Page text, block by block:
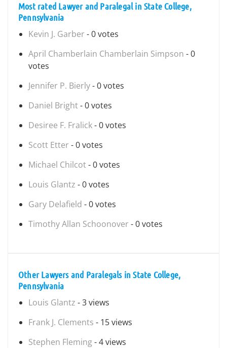
Most rated Lawyer and Paralegal in State College,
Pennsylvania
Kevin J. Garber - 0 votes
April Chamberlain Chamberlain Simpson - 0
votes
Jennifer P. Bierly- 0 votes
Daniel Bright- 0 votes
Desiree F. Fralick- 0 votes
Scott Etter - 0 votes
Michael Chilcot- 0 votes
Louis Glantz - 0 votes
Gary Delafield - 0 votes
Timothy Allan Schoonover - 0 votes
Other Lawyers and Paralegals in State College,
Pennsylvania
Louis Glantz - 3 views
Frank J. Clements - 15 views
Stephen Fleming- 4 views